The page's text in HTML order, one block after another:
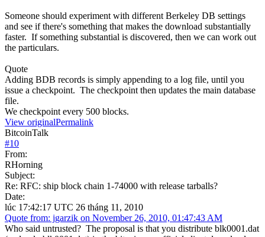
Someone should experiment with different Berkeley DB settings
and see if there's something that makes the download substantially
faster. If something substantial is discovered, then we can work out
the particulars.
Quote
Adding BDB records is simply appending to a log file, until you
issue a checkpoint. The checkpoint then updates the main database
file.
We checkpoint every 500 blocks.
View originalPermalink
BitcoinTalk
#10
From:
RHorning
Subject:
Re: RFC: ship block chain 1-74000 with release tarballs?
Date:
lúc 17:42:17 UTC 26 tháng 11, 2010
Quote from: jgarzik on November 26, 2010, 01:47:43 AM
Who said untrusted? The proposal is that you distribute blk0001.dat